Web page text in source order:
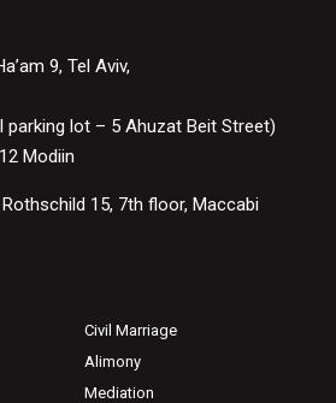
9, Tel Aviv,
parking lot – 5 Ahuzat Beit Street)
Modiin
15, 7th floor, Maccabi
Civil Marriage
Alimony
Mediation